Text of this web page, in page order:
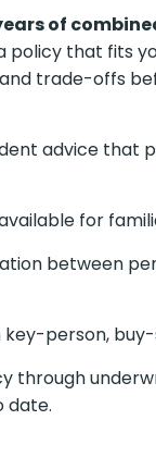
of
policy that fits
trade-offs
advice that
for
between
person,
through
date.